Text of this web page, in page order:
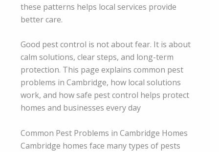
these patterns helps local services provide
better care.
Good pest control is not about fear. It is about
calm solutions, clear steps, and long-term
protection. This page explains common pest
problems in Cambridge, how local solutions
work, and how safe pest control helps protect
homes and businesses every day
Common Pest Problems in Cambridge Homes
Cambridge homes face many types of pests